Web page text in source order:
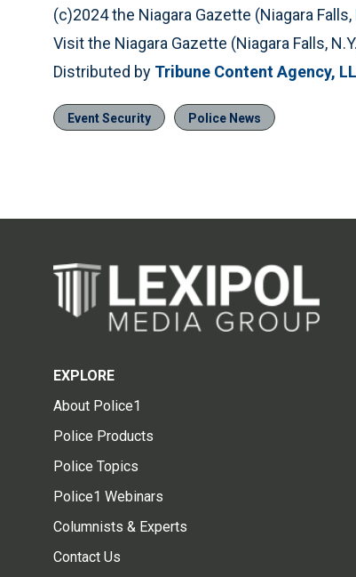
(c)2024 the Niagara Gazette (Niagara Falls,
Visit the Niagara Gazette (Niagara Falls,
Distributed by Tribune Content Agency,
Event Security Police News
EXPLORE
About Police1
Police Products
Police Topics
Police1 Webinars
Columnists & Experts
Contact Us